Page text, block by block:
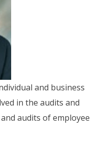
and business
in the audits and
audits of employee